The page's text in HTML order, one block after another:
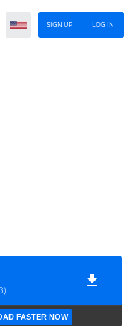
LOG IN
SIGN UP
FASTER NOW